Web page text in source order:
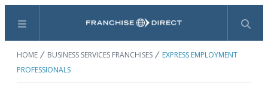
Menu Search
HOME BUSINESS SERVICES FRANCHISES
EXPRESS EMPLOYMENT
PROFESSIONALS